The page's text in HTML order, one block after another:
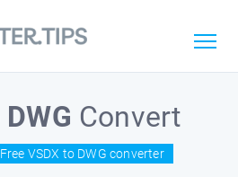
DWG Convert
Free VSDX to DWG converter